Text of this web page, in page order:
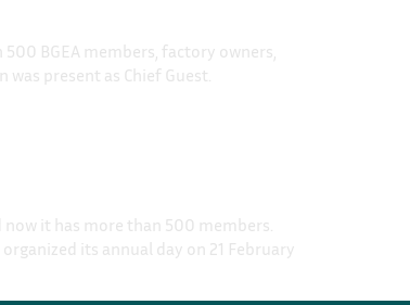
BGEA members, factory owners,
present as Chief Guest.
now it has more than 500 members.
its annual day on 21 February